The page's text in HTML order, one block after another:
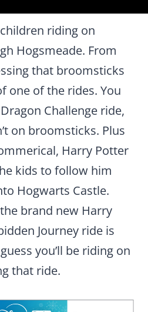
riding on
Hogsmeade. From
that broomsticks
one of the rides. You
Challenge ride,
on broomsticks. Plus
Harry Potter
kids to follow him
Hogwarts Castle.
brand new Harry
Journey ride is
you’ll be riding on
that ride.